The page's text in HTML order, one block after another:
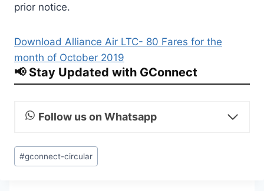
prior notice.
Download Alliance Air LTC- 80 Fares for the
month of October 2019
📢 Stay Updated with GConnect
Follow us on Whatsapp
Post
Tags:
#gconnect-circular